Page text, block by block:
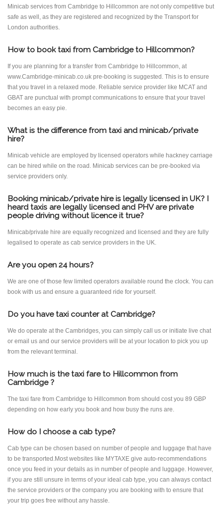
Minicab services from Cambridge to Hillcommon are not only competitive but
safe as well, as they are registered and recognized by the Transport for
London authorities.
How to book taxi from Cambridge to Hillcommon?
If you are planning for a transfer from Cambridge to Hillcommon, at
www.Cambridge-minicab.co.uk pre-booking is suggested. This is to ensure
that you travel in a relaxed mode. Reliable service provider like MCAT and
GBAT are punctual with prompt communications to ensure that your travel
becomes an easy pie.
What is the difference from taxi and minicab/private
hire?
Minicab vehicle are employed by licensed operators while hackney carriage
can be hired while on the road. Minicab services can be pre-booked via
service providers only.
Booking minicab/private hire is legally licensed in UK? I
heard taxis are legally licensed and PHV are private
people driving without licence it true?
Minicab/private hire are equally recognized and licensed and they are fully
legalised to operate as cab service providers in the UK.
Are you open 24 hours?
We are one of those few limited operators available round the clock. You can
book with us and ensure a guaranteed ride for yourself.
Do you have taxi counter at Cambridge?
We do operate at the Cambridges, you can simply call us or initiate live chat
or email us and our service providers will be at your location to pick you up
from the relevant terminal.
How much is the taxi fare to Hillcommon from
Cambridge ?
The taxi fare from Cambridge to Hillcommon from should cost you 89 GBP
depending on how early you book and how busy the runs are.
How do I choose a cab type?
Cab type can be chosen based on number of people and luggage that have
to be transported.Most websites like MYTAXE give auto-recommendations
once you feed in your details as in number of people and luggage. However,
if you are still unsure in terms of your ideal cab type, you can always contact
the service providers or the company you are booking with to ensure that
your trip goes free without any hassle.